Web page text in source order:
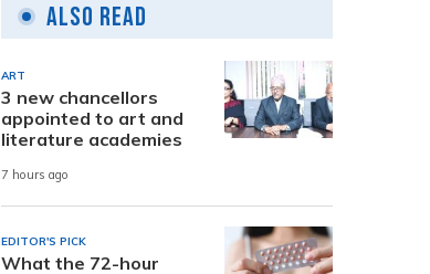
Also Read
ART
3 new chancellors
appointed to art and
literature academies
7 hours ago
EDITOR'S PICK
What the 72-hour